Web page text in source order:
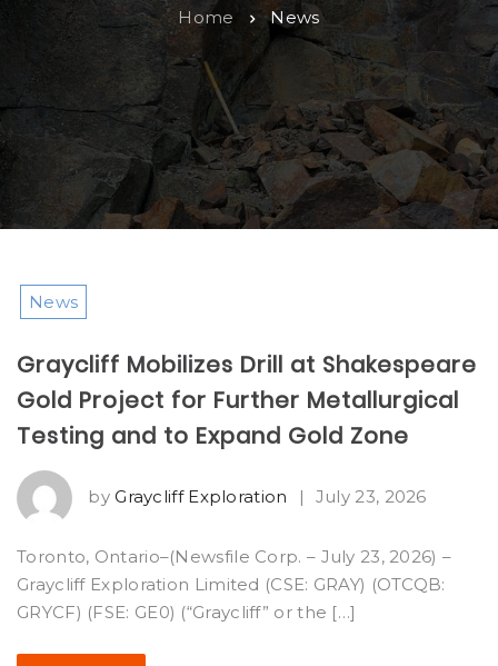
Home News
News
Graycliff Mobilizes Drill at Shakespeare
Gold Project for Further Metallurgical
Testing and to Expand Gold Zone
byGraycliff Exploration | July 23, 2026
Toronto, Ontario–(Newsfile Corp. – July 23, 2026) –
Graycliff Exploration Limited (CSE: GRAY) (OTCQB:
GRYCF) (FSE: GE0) (“Graycliff” or the […]